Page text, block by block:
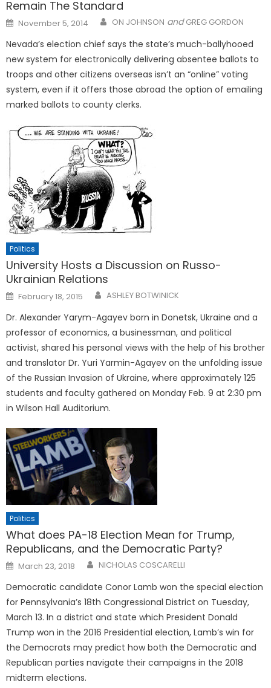
Remain The Standard
Posted
on
November 5, 2014 ON JOHNSON andGREG GORDON
Nevada’s election chief says the state’s much-ballyhooed
new system for electronically delivering absentee ballots to
troops and other citizens overseas isn’t an “online” voting
system, even if it offers those abroad the option of emailing
marked ballots to county clerks.
Politics
University Hosts a Discussion on Russo-
Ukrainian Relations
Posted
on
February 18, 2015 ASHLEY BOTWINICK
Dr. Alexander Yarym-Agayev born in Donetsk, Ukraine and a
professor of economics, a businessman, and political
activist, shared his personal views with the help of his brother
and translator Dr. Yuri Yarmin-Agayev on the unfolding issue
of the Russian Invasion of Ukraine, where approximately 125
students and faculty gathered on Monday Feb. 9 at 2:30 pm
in Wilson Hall Auditorium.
Politics
What does PA-18 Election Mean for Trump,
Republicans, and the Democratic Party?
Posted
on
March 23, 2018 NICHOLAS COSCARELLI
Democratic candidate Conor Lamb won the special election
for Pennsylvania’s 18th Congressional District on Tuesday,
March 13. In a district and state which President Donald
Trump won in the 2016 Presidential election, Lamb’s win for
the Democrats may predict how both the Democratic and
Republican parties navigate their campaigns in the 2018
midterm elections.